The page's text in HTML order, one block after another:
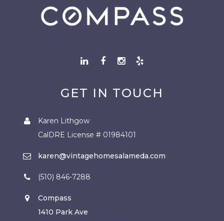
GET IN TOUCH
Karen Lithgow
CalDRE License # 01984101
karen@vintagehomesalameda.com
(510) 846-7288
Compass
1410 Park Ave